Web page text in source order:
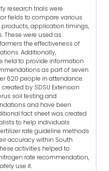
research trials were
fields to compare various
application timings,
were used as
the effectiveness of
Additionally,
held to provide information
as part of seven
620 people in attendance.
by SDSU Extension
soil testing and
and have been
fact sheet was created
to help individuals
rate guideline methods
accuracy within South
activities helped to
rate recommendation,
use it.